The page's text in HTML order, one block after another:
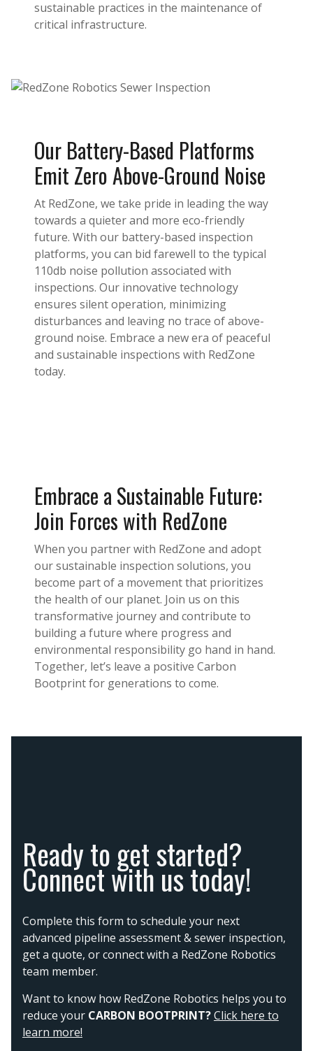
sustainable practices in the maintenance of
critical infrastructure.
Our Battery-Based Platforms
Emit Zero Above-Ground Noise
At RedZone, we take pride in leading the way
towards a quieter and more eco-friendly
future. With our battery-based inspection
platforms, you can bid farewell to the typical
110db noise pollution associated with
inspections. Our innovative technology
ensures silent operation, minimizing
disturbances and leaving no trace of above-
ground noise. Embrace a new era of peaceful
and sustainable inspections with RedZone
today.
Embrace a Sustainable Future:
Join Forces with RedZone
When you partner with RedZone and adopt
our sustainable inspection solutions, you
become part of a movement that prioritizes
the health of our planet. Join us on this
transformative journey and contribute to
building a future where progress and
environmental responsibility go hand in hand.
Together, let’s leave a positive Carbon
Bootprint for generations to come.
Ready to get started?
Connect with us today!
Complete this form to schedule your next
advanced pipeline assessment & sewer inspection,
get a quote, or connect with a RedZone Robotics
team member.
Want to know how RedZone Robotics helps you to
reduce your CARBON BOOTPRINT?Click here to
learn more!